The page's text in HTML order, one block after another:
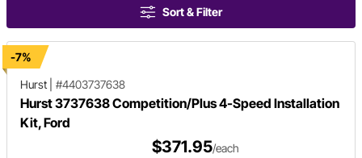
Sort & Filter
-7%
Hurst
#4403737638
Hurst 3737638 Competition/Plus 4-Speed Installation
Kit, Ford
$371.95/each